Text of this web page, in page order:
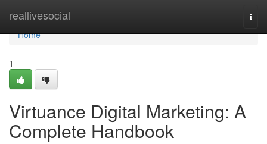
reallivesocial
Home
Home
1
Virtuance Digital Marketing: A
Complete Handbook